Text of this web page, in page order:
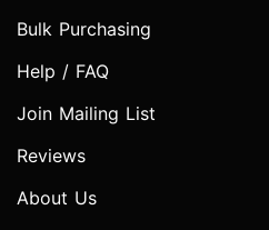
Bulk Purchasing
Help / FAQ
Join Mailing List
Reviews
About Us